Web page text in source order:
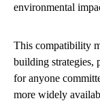
environmental
This compatibility
building strategies,
for anyone
more widely